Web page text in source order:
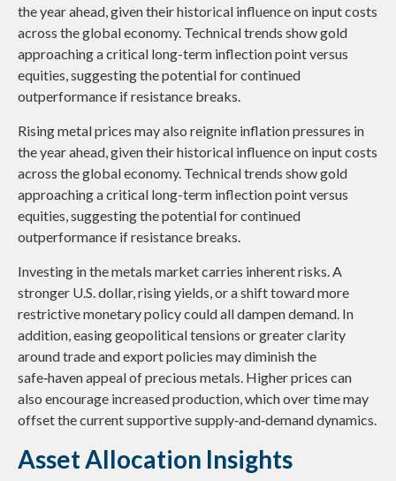
the year ahead, given their historical influence on input costs
across the global economy. Technical trends show gold
approaching a critical long-term inflection point versus
equities, suggesting the potential for continued
outperformance if resistance breaks.
Rising metal prices may also reignite inflation pressures in
the year ahead, given their historical influence on input costs
across the global economy. Technical trends show gold
approaching a critical long-term inflection point versus
equities, suggesting the potential for continued
outperformance if resistance breaks.
Investing in the metals market carries inherent risks. A
stronger U.S. dollar, rising yields, or a shift toward more
restrictive monetary policy could all dampen demand. In
addition, easing geopolitical tensions or greater clarity
around trade and export policies may diminish the
safe‑haven appeal of precious metals. Higher prices can
also encourage increased production, which over time may
offset the current supportive supply‑and‑demand dynamics.
Asset Allocation Insights